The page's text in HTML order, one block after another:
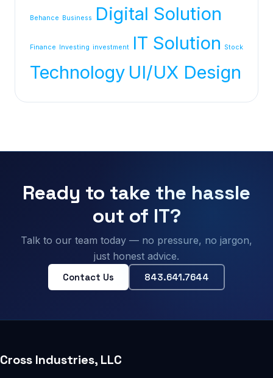
Behance Business Digital Solution
Finance Investing investment IT Solution Stock
Technology UI/UX Design
Ready to take the hassle
out of IT?
Talk to our team today — no pressure, no jargon,
just honest advice.
Contact Us 843.641.7644
Cross Industries, LLC